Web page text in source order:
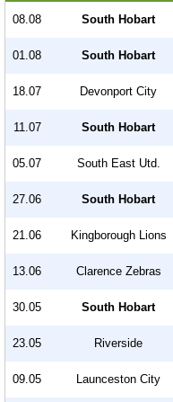
08.08 South Hobart
01.08 South Hobart
18.07 Devonport City
11.07 South Hobart
05.07 South East Utd.
27.06 South Hobart
21.06 Kingborough Lions
13.06 Clarence Zebras
30.05 South Hobart
23.05 Riverside
09.05 Launceston City